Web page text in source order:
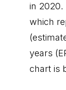
in 2020.
which
years
chart is